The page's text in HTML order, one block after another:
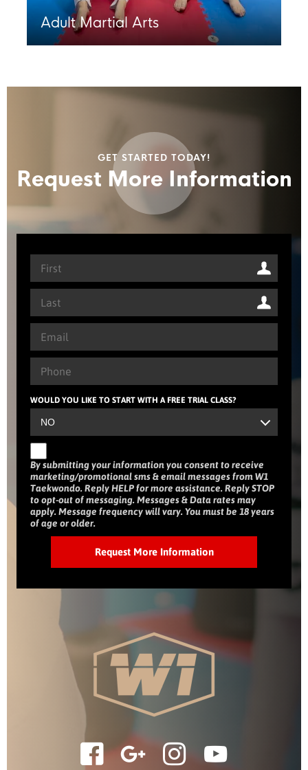
Adult Martial Arts
GET STARTED TODAY!
Request More Information
WOULD YOU LIKE TO START WITH A FREE TRIAL CLASS?
By submitting your information you consent to receive
marketing/promotional sms & email messages from W1
Taekwondo. Reply HELP for more assistance. Reply STOP
to opt-out of messaging. Messages & Data rates may
apply. Message frequency will vary. You must be 18 years
of age or older.